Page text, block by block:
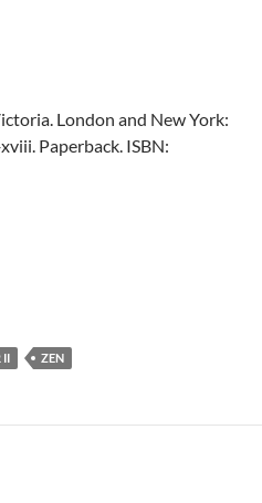
London and New York:
Paperback. ISBN:
II ZEN